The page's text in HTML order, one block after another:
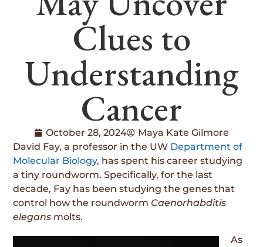
Clues to
Understanding
Cancer
October 28, 2024
Maya Kate Gilmore
David Fay, a professor in the UW Department of
Molecular Biology, has spent his career studying
a tiny roundworm. Specifically, for the last
decade, Fay has been studying the genes that
control how the roundworm Caenorhabditis
elegans molts.
As